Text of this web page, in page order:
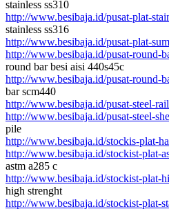
stainless ss310
http://www.besibaja.id/pusat-plat-
stainless ss316
http://www.besibaja.id/pusat-plat-
http://www.besibaja.id/pusat-round-
round bar besi aisi 440s45c
http://www.besibaja.id/pusat-round-
bar scm440
http://www.besibaja.id/pusat-steel-
http://www.besibaja.id/pusat-steel-
pile
http://www.besibaja.id/stockis-plat-
http://www.besibaja.id/stockist-plat-
astm a285 c
http://www.besibaja.id/stockist-plat-
high strenght
http://www.besibaja.id/stockist-plat-